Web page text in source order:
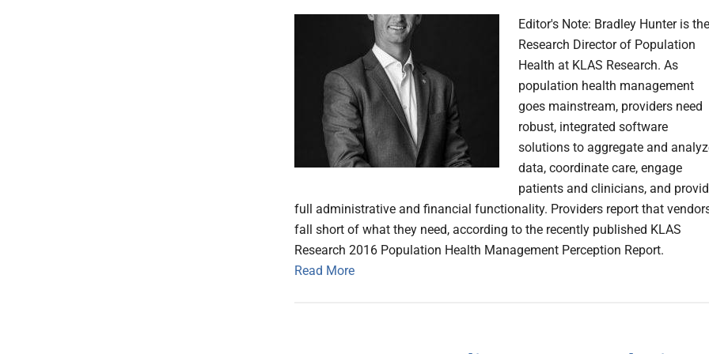
Editor's Note: Bradley Hunter is the
Research Director of Population
Health at KLAS Research. As
population health management
goes mainstream, providers need
robust, integrated software
solutions to aggregate and
data, coordinate care, engage
patients and clinicians, and
full administrative and financial functionality. Providers report that
fall short of what they need, according to the recently published KLAS
Research 2016 Population Health Management Perception Report.
Read More